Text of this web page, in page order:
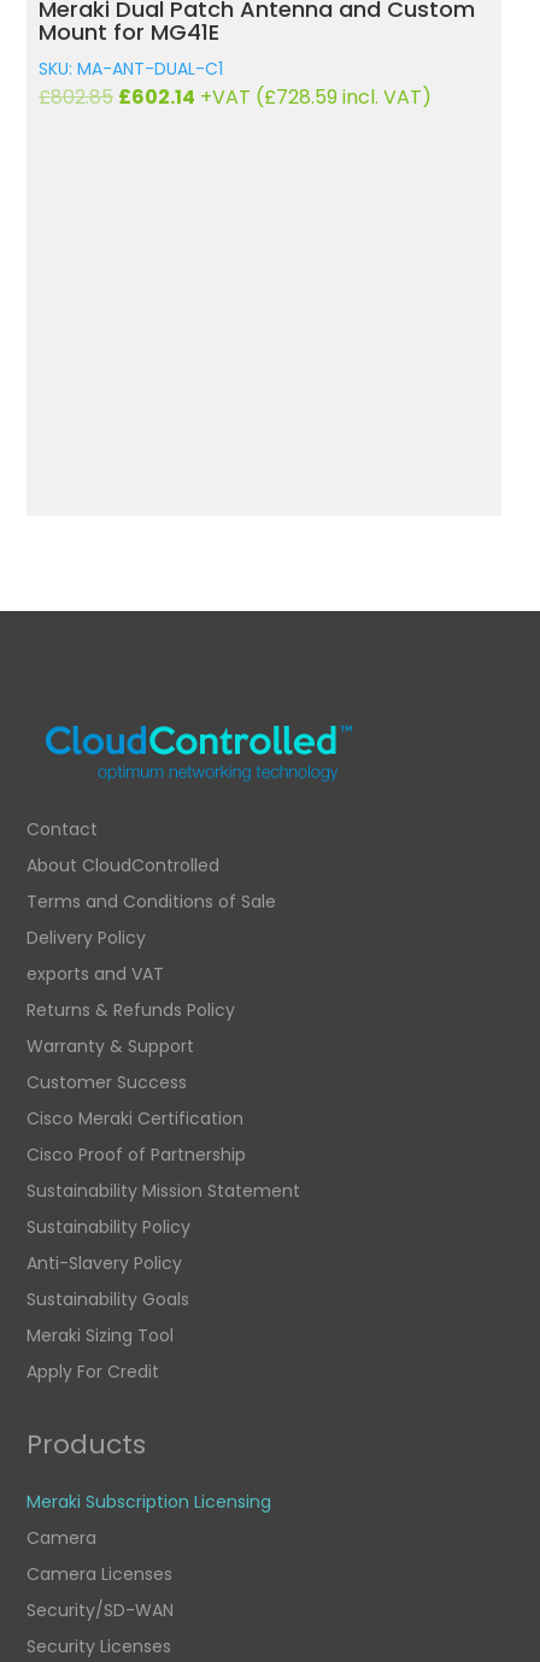
Meraki Dual Patch Antenna and Custom
Mount for MG41E
SKU: MA-ANT-DUAL-C1
£802.85Original
£602.14Current
+VAT ( £728.59incl. VAT)
Contact
About CloudControlled
Terms and Conditions of Sale
Delivery Policy
exports and VAT
Returns & Refunds Policy
Warranty & Support
Customer Success
Cisco Meraki Certification
Cisco Proof of Partnership
Sustainability Mission Statement
Sustainability Policy
Anti-Slavery Policy
Sustainability Goals
Meraki Sizing Tool
Apply For Credit
Products
Meraki Subscription Licensing
Camera
Camera Licenses
Security/SD-WAN
Security Licenses